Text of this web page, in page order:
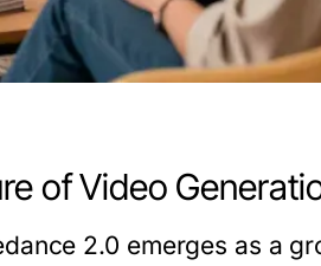
of Video
2.0 emerges as a